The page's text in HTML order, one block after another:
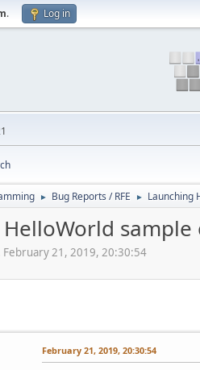
. Log in
► Bug Reports / RFE ► Launching
February 21, 2019, 20:30:54
February 21, 2019, 20:30:54